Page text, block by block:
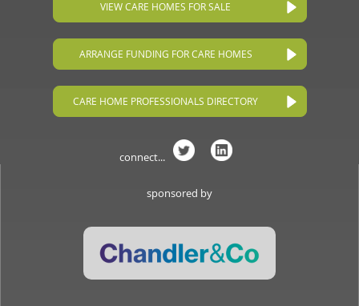
VIEW CARE HOMES FOR SALE
ARRANGE FUNDING FOR CARE HOMES
CARE HOME PROFESSIONALS DIRECTORY
connect...
sponsored by